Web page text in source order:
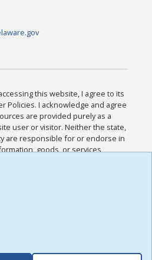
this website, I agree to its
Policies. I acknowledge and agree
are provided purely as a
user or visitor. Neither the state,
are responsible for or endorse in
goods, or services
sites. I acknowledge and
and all other Policies for this
and I have read the
,